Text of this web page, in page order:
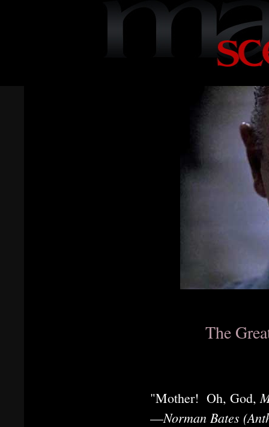
The
"Mother! Oh, God,
—Norman Bates